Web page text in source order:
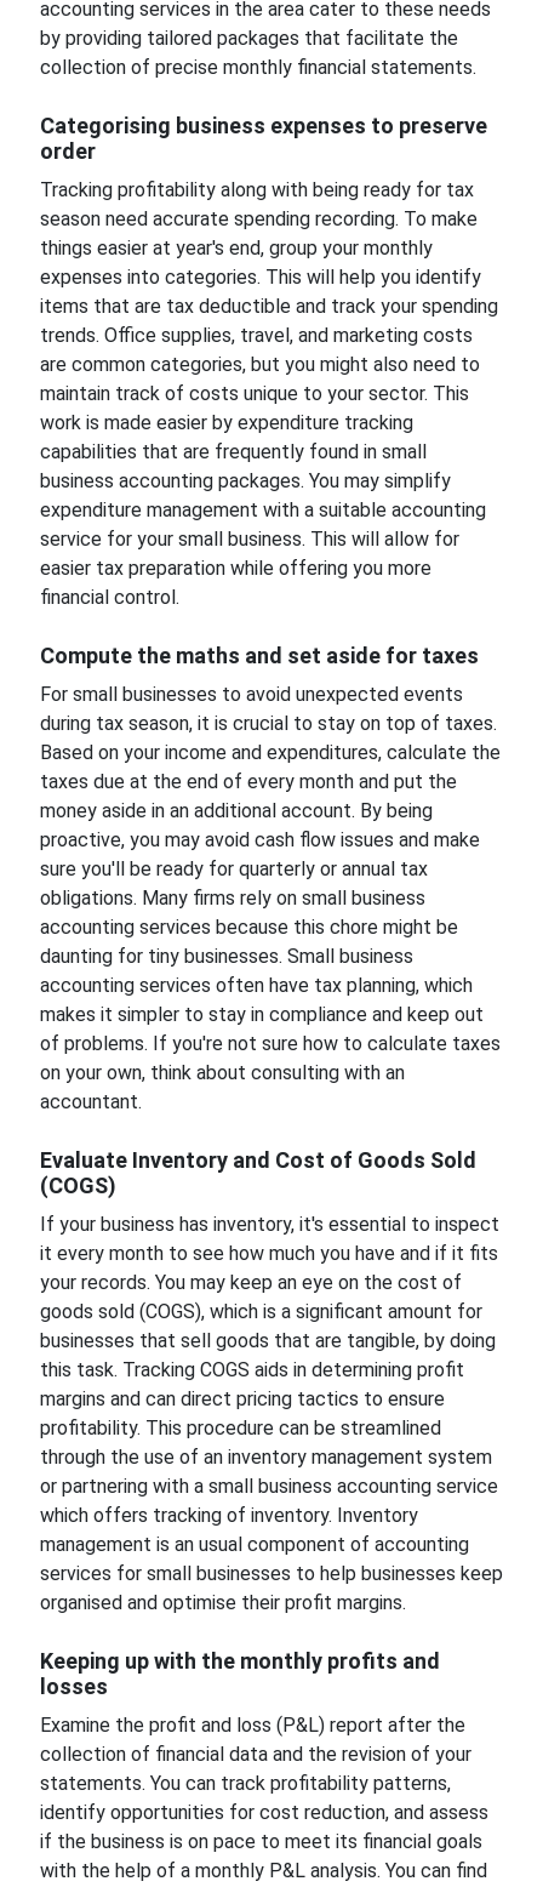
accounting services in the area cater to these needs
by providing tailored packages that facilitate the
collection of precise monthly financial statements.
Categorising business expenses to preserve
order
Tracking profitability along with being ready for tax
season need accurate spending recording. To make
things easier at year's end, group your monthly
expenses into categories. This will help you identify
items that are tax deductible and track your spending
trends. Office supplies, travel, and marketing costs
are common categories, but you might also need to
maintain track of costs unique to your sector. This
work is made easier by expenditure tracking
capabilities that are frequently found in small
business accounting packages. You may simplify
expenditure management with a suitable accounting
service for your small business. This will allow for
easier tax preparation while offering you more
financial control.
Compute the maths and set aside for taxes
For small businesses to avoid unexpected events
during tax season, it is crucial to stay on top of taxes.
Based on your income and expenditures, calculate the
taxes due at the end of every month and put the
money aside in an additional account. By being
proactive, you may avoid cash flow issues and make
sure you'll be ready for quarterly or annual tax
obligations. Many firms rely on small business
accounting services because this chore might be
daunting for tiny businesses. Small business
accounting services often have tax planning, which
makes it simpler to stay in compliance and keep out
of problems. If you're not sure how to calculate taxes
on your own, think about consulting with an
accountant.
Evaluate Inventory and Cost of Goods Sold
(COGS)
If your business has inventory, it's essential to inspect
it every month to see how much you have and if it fits
your records. You may keep an eye on the cost of
goods sold (COGS), which is a significant amount for
businesses that sell goods that are tangible, by doing
this task. Tracking COGS aids in determining profit
margins and can direct pricing tactics to ensure
profitability. This procedure can be streamlined
through the use of an inventory management system
or partnering with a small business accounting service
which offers tracking of inventory. Inventory
management is an usual component of accounting
services for small businesses to help businesses keep
organised and optimise their profit margins.
Keeping up with the monthly profits and
losses
Examine the profit and loss (P&L) report after the
collection of financial data and the revision of your
statements. You can track profitability patterns,
identify opportunities for cost reduction, and assess
if the business is on pace to meet its financial goals
with the help of a monthly P&L analysis. You can find